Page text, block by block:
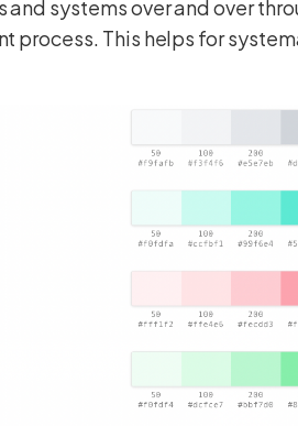
and systems over and over
process. This helps for